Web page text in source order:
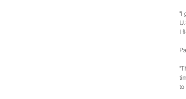
"I
I
to